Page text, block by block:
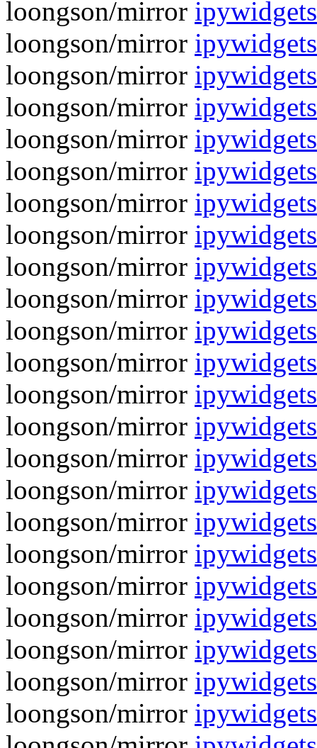
loongson/mirror
loongson/mirror
loongson/mirror
loongson/mirror
loongson/mirror
loongson/mirror
loongson/mirror
loongson/mirror
loongson/mirror
loongson/mirror
loongson/mirror
loongson/mirror
loongson/mirror
loongson/mirror
loongson/mirror
loongson/mirror
loongson/mirror
loongson/mirror
loongson/mirror
loongson/mirror
loongson/mirror
loongson/mirror
loongson/mirror